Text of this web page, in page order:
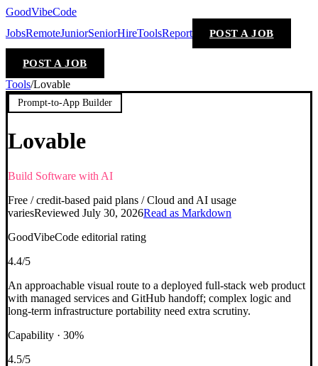
GoodVibeCode
JobsRemoteJuniorSeniorHireToolsReport POST A JOB
POST A JOB
Tools/Lovable
Prompt-to-App Builder
Lovable
Build Software with AI
Free / credit-based paid plans / Cloud and AI usage
variesReviewed July 30, 2026Read as Markdown
GoodVibeCode editorial rating
4.4/5
An approachable visual route to a deployed full-stack web product
with managed services and GitHub handoff; complex logic and
long-term infrastructure portability need extra scrutiny.
Capability · 30%
4.5/5